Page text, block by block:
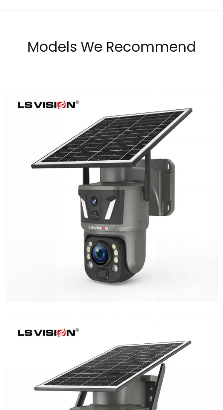
Models We Recommend
LS-Z1-50X 6MP 50x Zoom Dual Lens
Solar PTZ Camera
Learn More
LS-Z1-AOV 6MP Dual-Lens 24/7